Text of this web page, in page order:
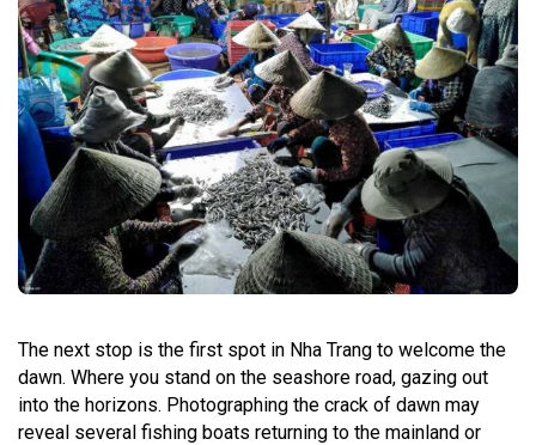
The next stop is the first spot in Nha Trang to welcome the
dawn. Where you stand on the seashore road, gazing out
into the horizons. Photographing the crack of dawn may
reveal several fishing boats returning to the mainland or